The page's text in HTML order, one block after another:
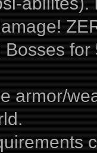
Bosses
armor/